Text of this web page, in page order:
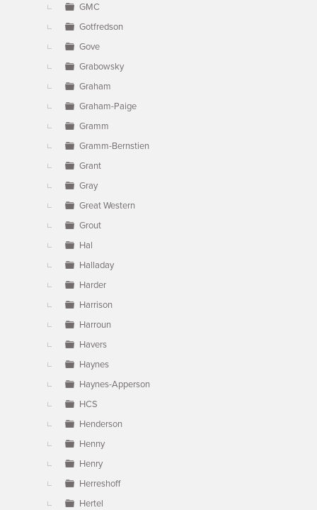
GMC
Gotfredson
Gove
Grabowsky
Graham
Graham-Paige
Gramm
Gramm-Bernstien
Grant
Gray
Great Western
Grout
Hal
Halladay
Harder
Harrison
Harroun
Havers
Haynes
Haynes-Apperson
HCS
Henderson
Henny
Henry
Herreshoff
Hertel